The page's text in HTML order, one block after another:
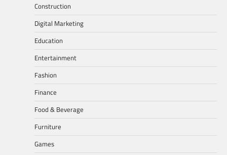
Construction
Digital Marketing
Education
Entertainment
Fashion
Finance
Food & Beverage
Furniture
Games